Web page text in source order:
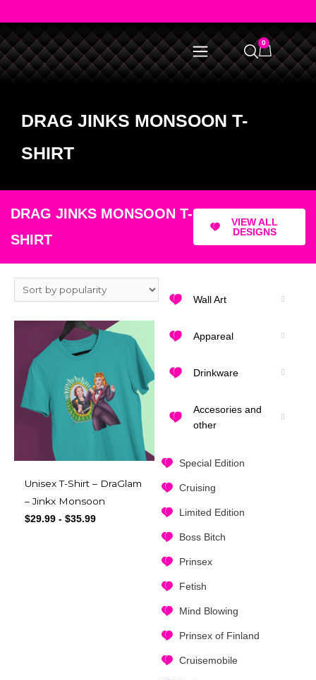
0
DRAG JINKS MONSOON T-
SHIRT
DRAG JINKS MONSOON T-
SHIRT
VIEW ALL
DESIGNS
Wall Art
Appareal
Drinkware
Accesories and
other
Special Edition
Cruising
Limited Edition
Boss Bitch
Prinsex
Fetish
Mind Blowing
Prinsex of Finland
Cruisemobile
Unisex T-Shirt – DraGlam
– Jinkx Monsoon
$29.99 - $35.99